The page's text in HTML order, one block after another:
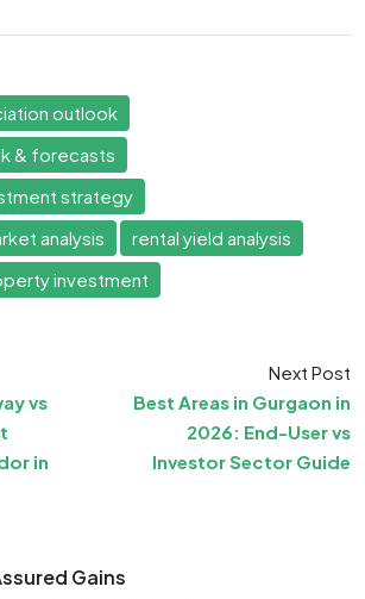
outlook
& forecasts
strategy
analysis
rental yield analysis
investment
vs
in
Next Post
Best Areas in Gurgaon in
2026: End-User vs
Investor Sector Guide
Gains